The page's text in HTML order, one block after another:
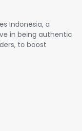
Indonesia, a
in being authentic
to boost